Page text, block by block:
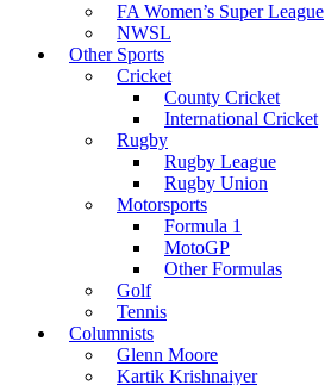
FA Women’s Super League
NWSL
Other Sports
Cricket
County Cricket
International Cricket
Rugby
Rugby League
Rugby Union
Motorsports
Formula 1
MotoGP
Other Formulas
Golf
Tennis
Columnists
Glenn Moore
Kartik Krishnaiyer